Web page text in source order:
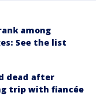
among
See the list
dead after
trip with fiancée